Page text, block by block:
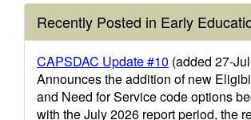
Recently Posted in Early
CAPSDAC Update #10 (added 27-
Announces the addition of new
and Need for Service code options
with the July 2026 report period, the